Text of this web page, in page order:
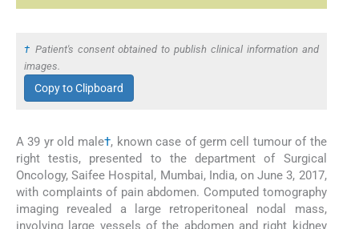
† Patient's consent obtained to publish clinical information and
images.
Copy to Clipboard
A 39 yr old male†, known case of germ cell tumour of the
right testis, presented to the department of Surgical
Oncology, Saifee Hospital, Mumbai, India, on June 3, 2017,
with complaints of pain abdomen. Computed tomography
imaging revealed a large retroperitoneal nodal mass,
involving large vessels of the abdomen and right kidney